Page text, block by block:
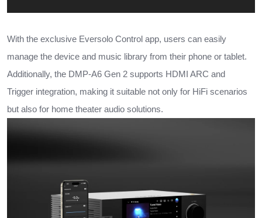
With the exclusive Eversolo Control app, users can easily
manage the device and music library from their phone or tablet.
Additionally, the DMP-A6 Gen 2 supports HDMI ARC and
Trigger integration, making it suitable not only for HiFi scenarios
but also for home theater audio solutions.